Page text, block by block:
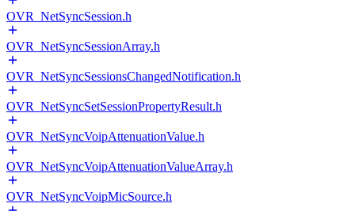
OVR_NetSyncSession.h
OVR_NetSyncSessionArray.h
OVR_NetSyncSessionsChangedNotification.h
OVR_NetSyncSetSessionPropertyResult.h
OVR_NetSyncVoipAttenuationValue.h
OVR_NetSyncVoipAttenuationValueArray.h
OVR_NetSyncVoipMicSource.h